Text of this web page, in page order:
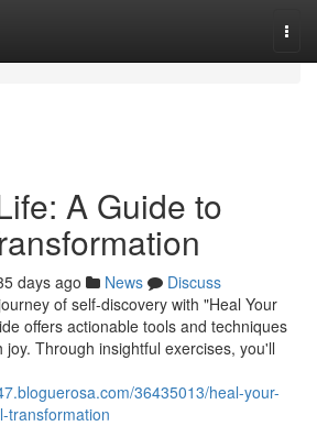
A Guide to
days ago News
Discuss
of self-discovery with "Heal Your
offers actionable tools and techniques
Through insightful exercises, you'll
36435013/heal-your-
transformation